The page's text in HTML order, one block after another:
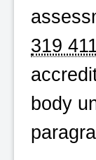
319
body